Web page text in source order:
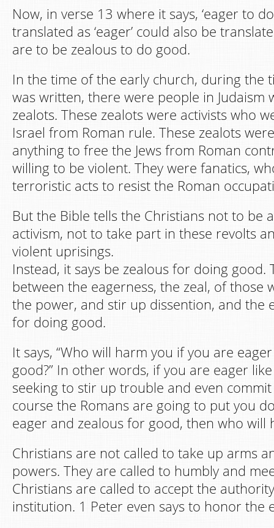
Now, in verse 13 where it says, ‘eager to
translated as ‘eager’ could also be
are to be zealous to do good.
In the time of the early church, during the
was written, there were people in Judaism
zealots. These zealots were activists who
Israel from Roman rule. These zealots
anything to free the Jews from Roman
willing to be violent. They were fanatics,
terroristic acts to resist the Roman
But the Bible tells the Christians not to be
activism, not to take part in these revolts
violent uprisings.
Instead, it says be zealous for doing good.
between the eagerness, the zeal, of those
the power, and stir up dissention, and the
for doing good.
It says, “Who will harm you if you are
good?” In other words, if you are eager
seeking to stir up trouble and even
course the Romans are going to put you
eager and zealous for good, then who will
Christians are not called to take up arms
powers. They are called to humbly and
Christians are called to accept the
institution. 1 Peter even says to honor the